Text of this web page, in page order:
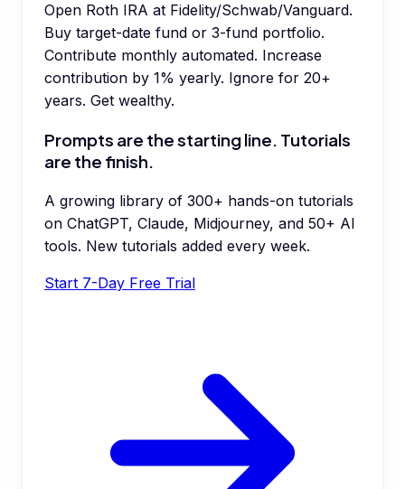
Open Roth IRA at Fidelity/Schwab/Vanguard.
Buy target-date fund or 3-fund portfolio.
Contribute monthly automated. Increase
contribution by 1% yearly. Ignore for 20+
years. Get wealthy.
Prompts are the starting line. Tutorials
are the finish.
A growing library of 300+ hands-on tutorials
on ChatGPT, Claude, Midjourney, and 50+ AI
tools. New tutorials added every week.
Start 7-Day Free Trial